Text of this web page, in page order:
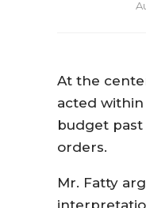
At the
acted
budget
orders.
Mr. Fatty